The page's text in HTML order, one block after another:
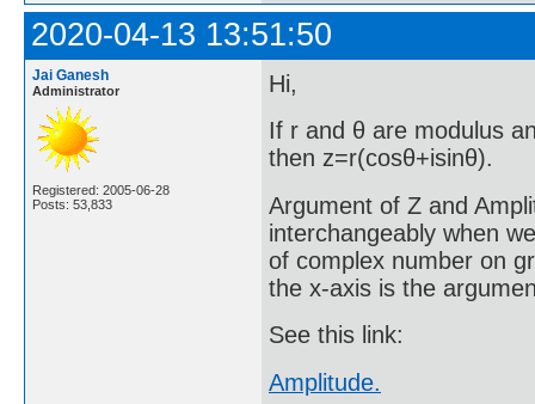
2020-04-13 13:51:50
Jai Ganesh
Administrator
Registered: 2005-06-28
Posts: 53,833
Hi,
If r and θ are modulus
then z=r(cosθ+isinθ).
Argument of Z and
interchangeably when
of complex number on
the x-axis is the
See this link:
Amplitude.